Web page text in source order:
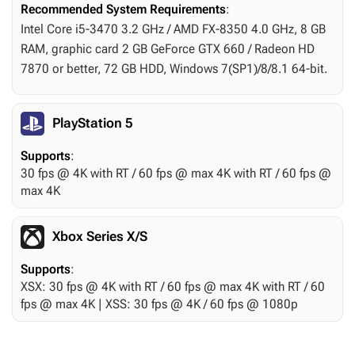
Recommended System Requirements:
Intel Core i5-3470 3.2 GHz / AMD FX-8350 4.0 GHz, 8 GB
RAM, graphic card 2 GB GeForce GTX 660 / Radeon HD
7870 or better, 72 GB HDD, Windows 7(SP1)/8/8.1 64-bit.
PlayStation 5
Supports:
30 fps @ 4K with RT / 60 fps @ max 4K with RT / 60 fps @
max 4K
Xbox Series X/S
Supports:
XSX: 30 fps @ 4K with RT / 60 fps @ max 4K with RT / 60
fps @ max 4K | XSS: 30 fps @ 4K / 60 fps @ 1080p